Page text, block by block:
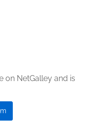
on NetGalley and is